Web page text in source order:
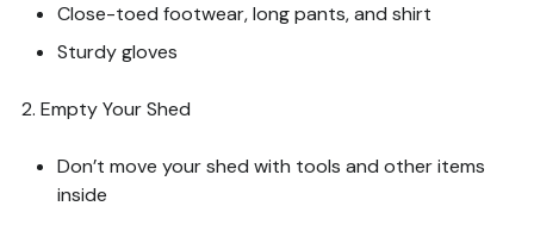
Close-toed footwear, long pants, and shirt
Sturdy gloves
2. Empty Your Shed
Don’t move your shed with tools and other items
inside